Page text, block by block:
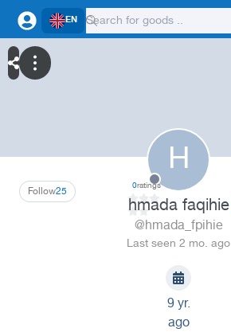
EN
H
25
Follow 0ratings
hmada faqihie
@hmada_fpihie
Last seen 2 mo. ago
9 yr.
ago